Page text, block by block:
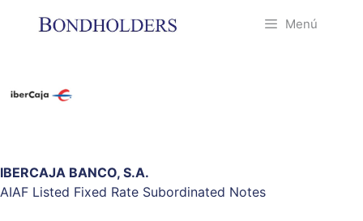
Menú
IBERCAJA BANCO, S.A.
AIAF Listed Fixed Rate Subordinated Notes